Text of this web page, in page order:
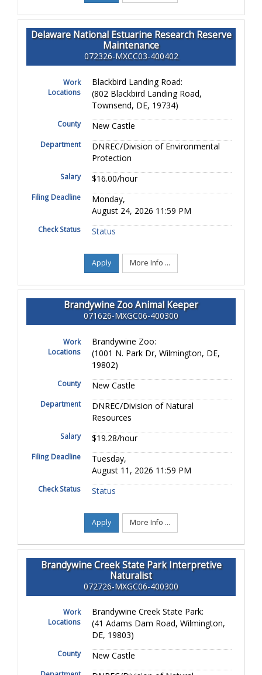
Delaware National Estuarine Research Reserve
Maintenance
072326-MXCC03-400402
Work
Locations
Blackbird Landing Road:
(802 Blackbird Landing Road,
Townsend, DE, 19734)
County New Castle
Department
DNREC/Division of Environmental
Protection
Salary $16.00/hour
Filing Deadline
Monday,
August 24, 2026 11:59 PM
Check Status Status
Apply More Info ...
Brandywine Zoo Animal Keeper
071626-MXGC06-400300
Work
Locations
Brandywine Zoo:
(1001 N. Park Dr, Wilmington, DE,
19802)
County New Castle
Department
DNREC/Division of Natural
Resources
Salary $19.28/hour
Filing Deadline
Tuesday,
August 11, 2026 11:59 PM
Check Status Status
Apply More Info ...
Brandywine Creek State Park Interpretive
Naturalist
072726-MXGC06-400300
Work
Locations
Brandywine Creek State Park:
(41 Adams Dam Road, Wilmington,
DE, 19803)
County New Castle